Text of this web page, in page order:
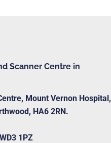
Scanner Centre in
Mount Vernon Hospital,
HA6 2RN.
WD3 1PZ